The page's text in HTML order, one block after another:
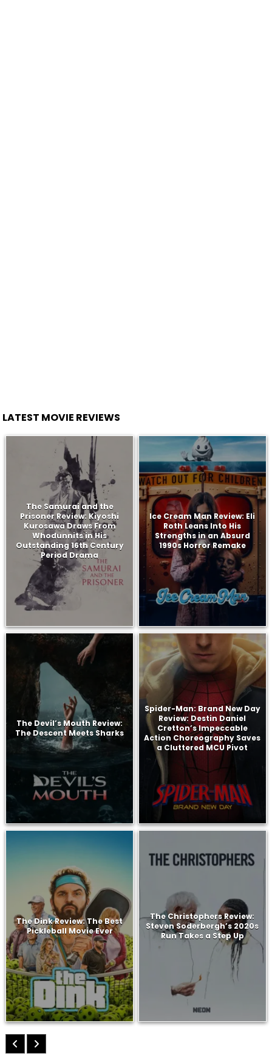
LATEST MOVIE REVIEWS
The Samurai and the
Prisoner Review: Kiyoshi
Kurosawa Draws From
Whodunnits in His
Outstanding 16th Century
Period Drama
Ice Cream Man Review: Eli
Roth Leans Into His
Strengths in an Absurd
1990s Horror Remake
The Devil’s Mouth Review:
The Descent Meets Sharks
Spider-Man: Brand New Day
Review: Destin Daniel
Cretton’s Impeccable
Action Choreography Saves
a Cluttered MCU Pivot
The Dink Review: The Best
Pickleball Movie Ever
The Christophers Review:
Steven Soderbergh’s 2020s
Run Takes a Step Up